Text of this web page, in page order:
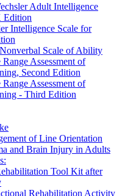
Adult Intelligence
Edition
Intelligence Scale for
Scale of Ability
Assessment of
Second Edition
Assessment of
- Third Edition
of Line Orientation
and Brain Injury in Adults
Tool Kit after
Rehabilitation Activity